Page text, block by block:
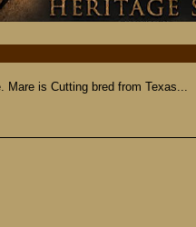
is Cutting bred from Texas...